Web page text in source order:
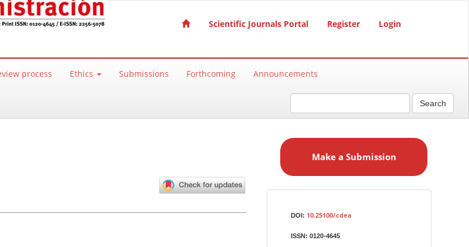
Scientific Journals Portal Register Login
process Ethics Submissions Forthcoming Announcements
Search
a
Make a Submission
DOI: 10.25100/cdea
ISSN: 0120-4645